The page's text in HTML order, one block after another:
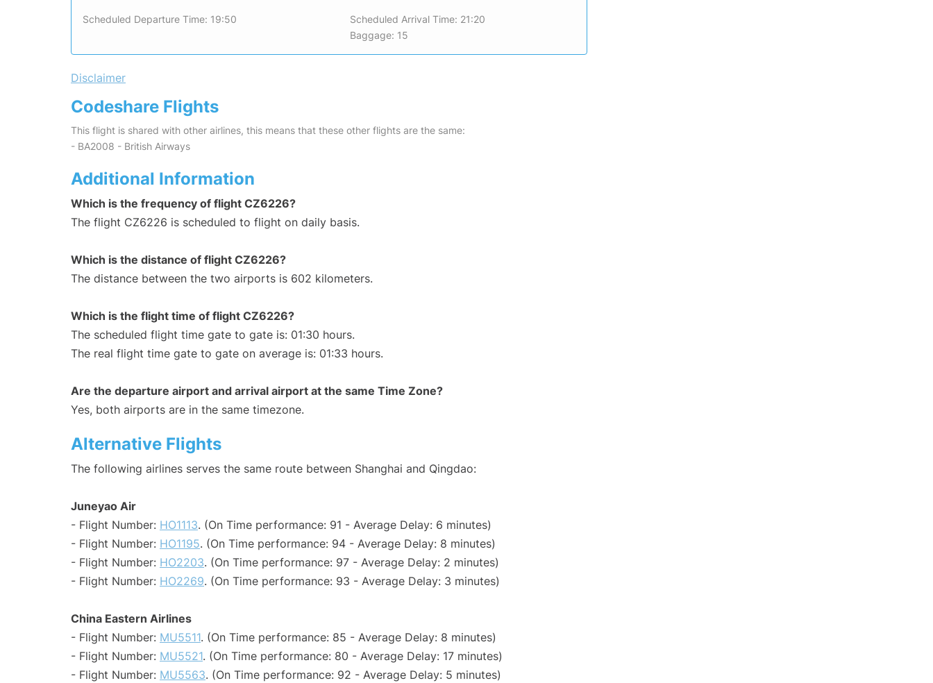
Scheduled Departure Time: 19:50
Scheduled Arrival Time: 21:20
Baggage: 15
Disclaimer
Codeshare Flights
This flight is shared with other airlines, this means that these other flights are the same:
- BA2008 - British Airways
Additional Information
Which is the frequency of flight CZ6226?
The flight CZ6226 is scheduled to flight on daily basis.
Which is the distance of flight CZ6226?
The distance between the two airports is 602 kilometers.
Which is the flight time of flight CZ6226?
The scheduled flight time gate to gate is: 01:30 hours.
The real flight time gate to gate on average is: 01:33 hours.
Are the departure airport and arrival airport at the same Time Zone?
Yes, both airports are in the same timezone.
Alternative Flights
The following airlines serves the same route between Shanghai and Qingdao:
Juneyao Air
- Flight Number: HO1113. (On Time performance: 91 - Average Delay: 6 minutes)
- Flight Number: HO1195. (On Time performance: 94 - Average Delay: 8 minutes)
- Flight Number: HO2203. (On Time performance: 97 - Average Delay: 2 minutes)
- Flight Number: HO2269. (On Time performance: 93 - Average Delay: 3 minutes)
China Eastern Airlines
- Flight Number: MU5511. (On Time performance: 85 - Average Delay: 8 minutes)
- Flight Number: MU5521. (On Time performance: 80 - Average Delay: 17 minutes)
- Flight Number: MU5563. (On Time performance: 92 - Average Delay: 5 minutes)